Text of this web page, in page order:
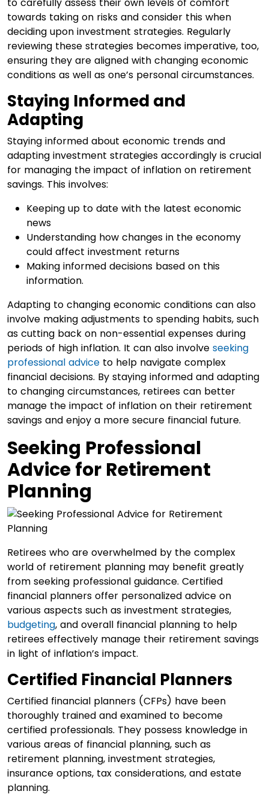
towards taking on risks and consider this when
deciding upon investment strategies. Regularly
reviewing these strategies becomes imperative, too,
ensuring they are aligned with changing economic
conditions as well as one’s personal circumstances.
Staying Informed and
Adapting
Staying informed about economic trends and
adapting investment strategies accordingly is crucial
for managing the impact of inflation on retirement
savings. This involves:
Keeping up to date with the latest economic
news
Understanding how changes in the economy
could affect investment returns
Making informed decisions based on this
information.
Adapting to changing economic conditions can also
involve making adjustments to spending habits, such
as cutting back on non-essential expenses during
periods of high inflation. It can also involve seeking
professional advice to help navigate complex
financial decisions. By staying informed and adapting
to changing circumstances, retirees can better
manage the impact of inflation on their retirement
savings and enjoy a more secure financial future.
Seeking Professional
Advice for Retirement
Planning
Retirees who are overwhelmed by the complex
world of retirement planning may benefit greatly
from seeking professional guidance. Certified
financial planners offer personalized advice on
various aspects such as investment strategies,
budgeting, and overall financial planning to help
retirees effectively manage their retirement savings
in light of inflation’s impact.
Certified Financial Planners
Certified financial planners (CFPs) have been
thoroughly trained and examined to become
certified professionals. They possess knowledge in
various areas of financial planning, such as
retirement planning, investment strategies,
insurance options, tax considerations, and estate
planning.